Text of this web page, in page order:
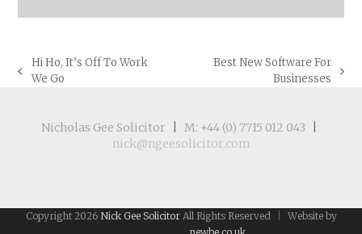
previous
Hi Ho, It’s Off To Work
We Go
Best New Software For
Businesses
Nicholas Gee Solicitor M: +44 (0) 7715 012 043
nick@ngeesolicitor.com
Copyright 2026 Nick Gee SolicitorAll Rights Reserved
Website by